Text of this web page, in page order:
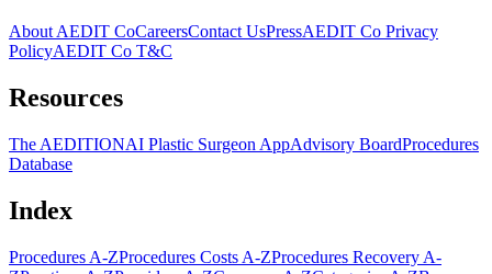
About AEDIT CoCareersContact UsPressAEDIT Co Privacy
PolicyAEDIT Co T&C
Resources
The AEDITIONAI Plastic Surgeon AppAdvisory BoardProcedures
Database
Index
Procedures A-ZProcedures Costs A-ZProcedures Recovery A-